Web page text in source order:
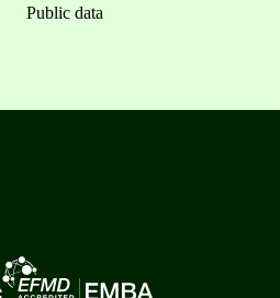
Public data